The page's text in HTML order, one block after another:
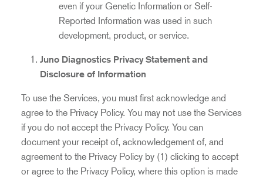
even if your Genetic Information or Self-
Reported Information was used in such
development, product, or service.
Juno Diagnostics Privacy Statement and
Disclosure of Information
To use the Services, you must first acknowledge and
agree to the Privacy Policy. You may not use the Services
if you do not accept the Privacy Policy. You can
document your receipt of, acknowledgement of, and
agreement to the Privacy Policy by (1) clicking to accept
or agree to the Privacy Policy, where this option is made